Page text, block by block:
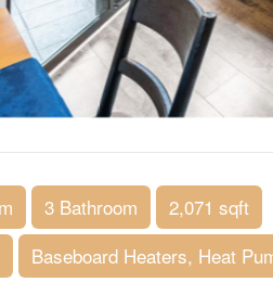
3 Bathroom
2,071 sqft
Baseboard Heaters, Heat